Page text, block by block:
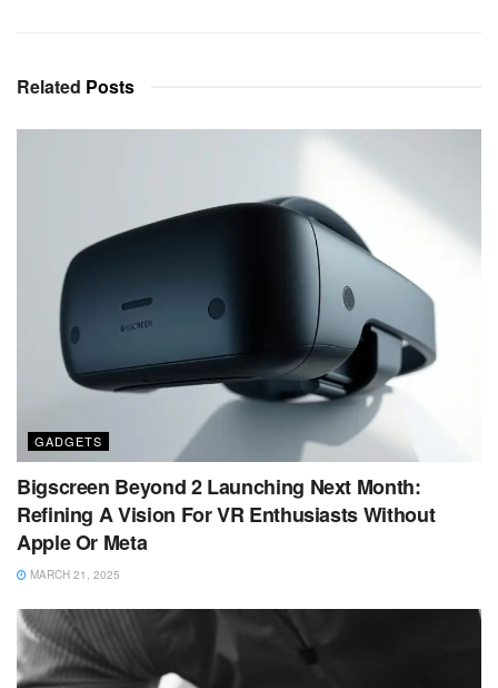
Related Posts
GADGETS
Bigscreen Beyond 2 Launching Next Month:
Refining A Vision For VR Enthusiasts Without
Apple Or Meta
MARCH 21, 2025